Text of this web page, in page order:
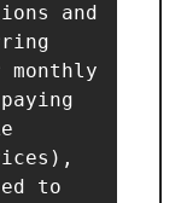
and
to